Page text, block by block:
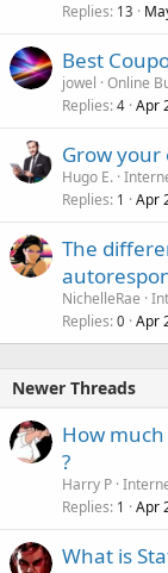
Replies 13
Best
jowel Online
Replies 4 Apr
Grow your
Hugo E.
Replies 1 Apr
The
NichelleRae
Replies 0 Apr
Newer Threads
How
?
Harry P
Replies 1 Apr
What is